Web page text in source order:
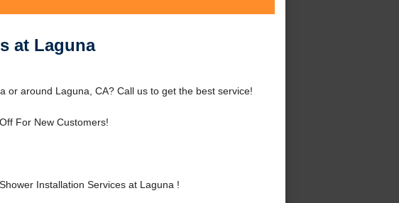
at Laguna
or around Laguna, CA? Call us to get the best service!
For New Customers!
Installation Services at Laguna !